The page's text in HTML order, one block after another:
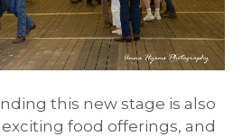
this new stage is also
food offerings, and